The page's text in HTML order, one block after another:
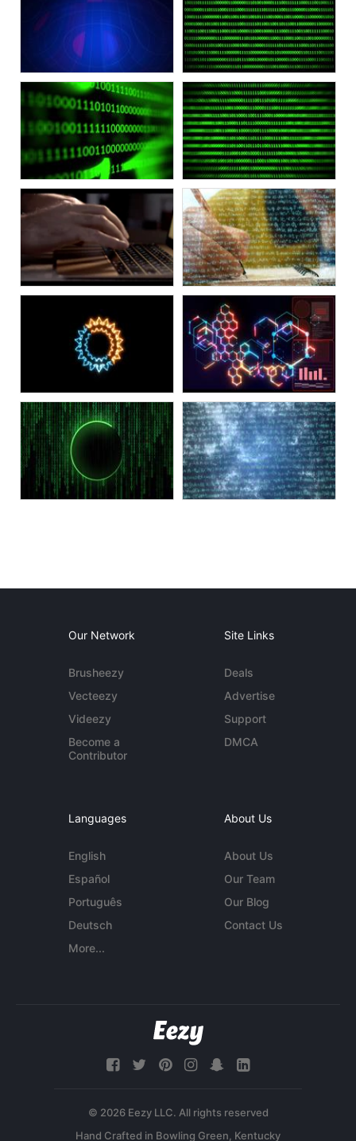
Our Network
Brusheezy
Vecteezy
Videezy
Become a
Contributor
Site Links
Deals
Advertise
Support
DMCA
Languages
English
Español
Português
Deutsch
More...
About Us
About Us
Our Team
Our Blog
Contact Us
© 2026 Eezy LLC. All rights reserved